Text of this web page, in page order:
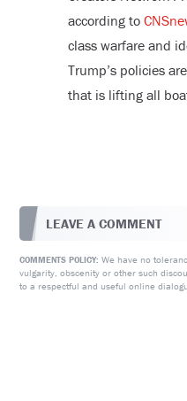
according to
class warfare and
Trump’s policies
that is lifting all
LEAVE A COMMENT
COMMENTS POLICY: We have no
vulgarity, obscenity or other such
to a respectful and useful online